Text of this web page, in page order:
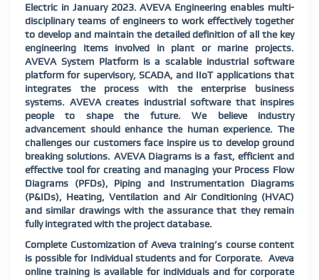
Electric in January 2023. AVEVA Engineering enables multi-
disciplinary teams of engineers to work effectively together
to develop and maintain the detailed definition of all the key
engineering items involved in plant or marine projects.
AVEVA System Platform is a scalable industrial software
platform for supervisory, SCADA, and IIoT applications that
integrates the process with the enterprise business
systems. AVEVA creates industrial software that inspires
people to shape the future. We believe industry
advancement should enhance the human experience. The
challenges our customers face inspire us to develop ground
breaking solutions. AVEVA Diagrams is a fast, efficient and
effective tool for creating and managing your Process Flow
Diagrams (PFDs), Piping and Instrumentation Diagrams
(P&IDs), Heating, Ventilation and Air Conditioning (HVAC)
and similar drawings with the assurance that they remain
fully integrated with the project database.
Complete Customization of Aveva training’s course content
is possible for Individual students and for Corporate. Aveva
online training is available for individuals and for corporate